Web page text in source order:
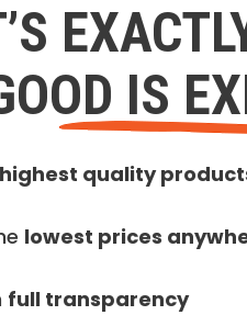
IS
highest quality
lowest prices
full transparency